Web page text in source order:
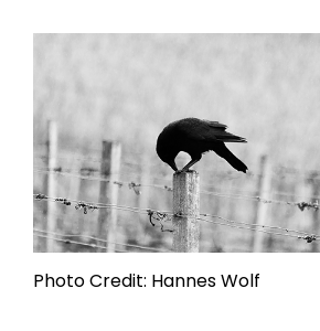
Photo Credit: Hannes Wolf